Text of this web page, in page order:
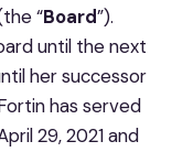
“Board”).
until the next
her successor
has served
29, 2021 and